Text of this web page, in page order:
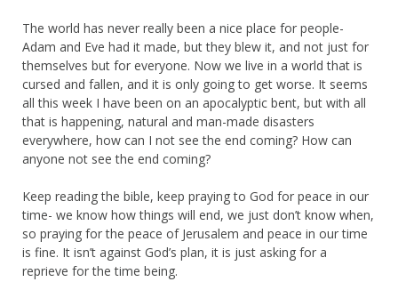
The world has never really been a nice place for people-
Adam and Eve had it made, but they blew it, and not just for
themselves but for everyone. Now we live in a world that is
cursed and fallen, and it is only going to get worse. It seems
all this week I have been on an apocalyptic bent, but with all
that is happening, natural and man-made disasters
everywhere, how can I not see the end coming? How can
anyone not see the end coming?
Keep reading the bible, keep praying to God for peace in our
time- we know how things will end, we just don’t know when,
so praying for the peace of Jerusalem and peace in our time
is fine. It isn’t against God’s plan, it is just asking for a
reprieve for the time being.